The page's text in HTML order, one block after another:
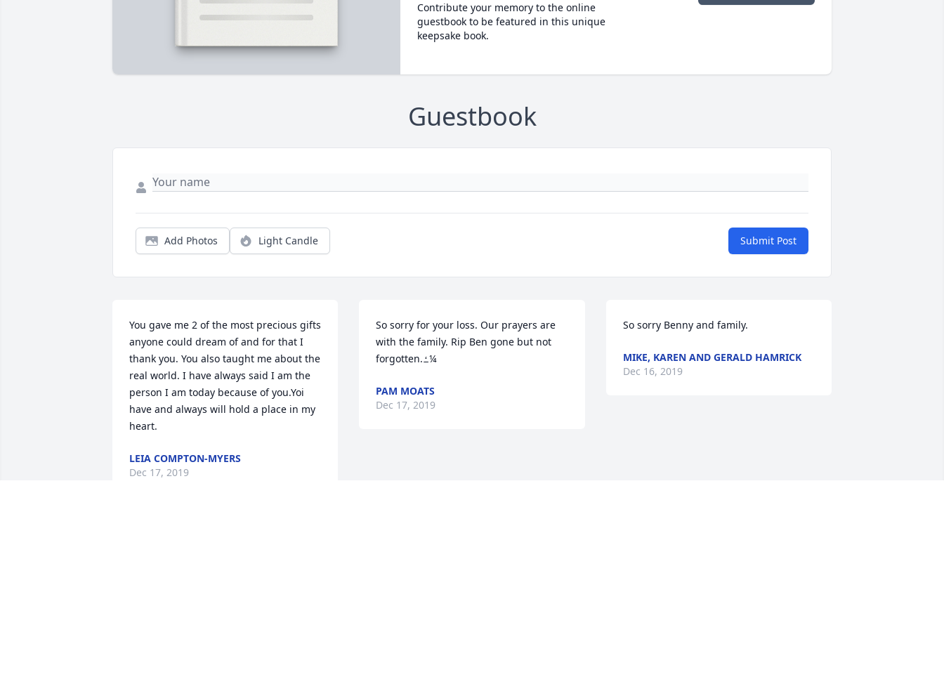
Contribute your memory to the online
guestbook to be featured in this unique
keepsake book.
Guestbook
Add Photos Light Candle Submit Post
You gave me 2 of the most precious gifts
anyone could dream of and for that I
thank you. You also taught me about the
real world. I have always said I am the
person I am today because of you.Yoi
have and always will hold a place in my
heart.
LEIA COMPTON-MYERS
Dec 17, 2019
So sorry for your loss. Our prayers are
with the family. Rip Ben gone but not
forgotten.ߑ¼
PAM MOATS
Dec 17, 2019
So sorry Benny and family.
MIKE, KAREN AND GERALD HAMRICK
Dec 16, 2019